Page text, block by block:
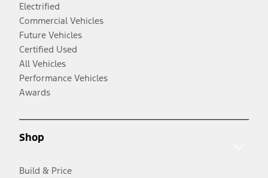
Electrified
Commercial Vehicles
Future Vehicles
Certified Used
All Vehicles
Performance Vehicles
Awards
Shop
Build & Price